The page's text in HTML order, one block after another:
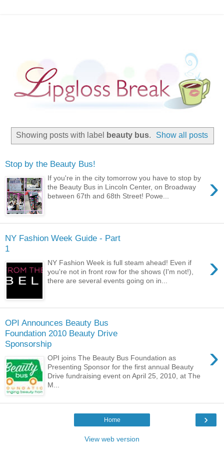
Showing posts with label beauty bus. Show all posts
Stop by the Beauty Bus!
›
If you're in the city tomorrow you have to stop by
the Beauty Bus in Lincoln Center, on Broadway
between 67th and 68th Street! Powe...
NY Fashion Week Guide - Part
1
›
NY Fashion Week is full steam ahead! Even if
you're not in front row for the shows (I'm not!),
there are several events going on in...
OPI Announces Beauty Bus
Foundation 2010 Beauty Drive
Sponsorship
›
OPI joins The Beauty Bus Foundation as
Presenting Sponsor for the first annual Beauty
Drive fundraising event on April 25, 2010, at The
M...
›
Home
View web version